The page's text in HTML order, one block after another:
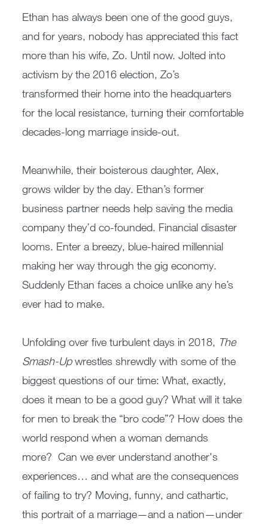
Ethan has always been one of the good guys,
and for years, nobody has appreciated this fact
more than his wife, Zo. Until now. Jolted into
activism by the 2016 election, Zo’s
transformed their home into the headquarters
for the local resistance, turning their comfortable
decades-long marriage inside-out.
Meanwhile, their boisterous daughter, Alex,
grows wilder by the day. Ethan’s former
business partner needs help saving the media
company they’d co-founded. Financial disaster
looms. Enter a breezy, blue-haired millennial
making her way through the gig economy.
Suddenly Ethan faces a choice unlike any he’s
ever had to make.
Unfolding over five turbulent days in 2018, The
Smash-Upwrestles shrewdly with some of the
biggest questions of our time: What, exactly,
does it mean to be a good guy? What will it take
for men to break the “bro code”? How does the
world respond when a woman demands
more? Can we ever understand another's
experiences… and what are the consequences
of failing to try? Moving, funny, and cathartic,
this portrait of a marriage—and a nation—under